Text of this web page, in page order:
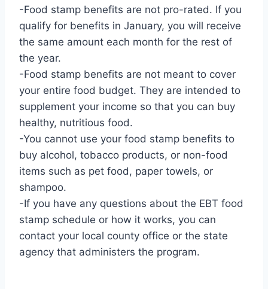
-Food stamp benefits are not pro-rated. If you
qualify for benefits in January, you will receive
the same amount each month for the rest of
the year.
-Food stamp benefits are not meant to cover
your entire food budget. They are intended to
supplement your income so that you can buy
healthy, nutritious food.
-You cannot use your food stamp benefits to
buy alcohol, tobacco products, or non-food
items such as pet food, paper towels, or
shampoo.
-If you have any questions about the EBT food
stamp schedule or how it works, you can
contact your local county office or the state
agency that administers the program.